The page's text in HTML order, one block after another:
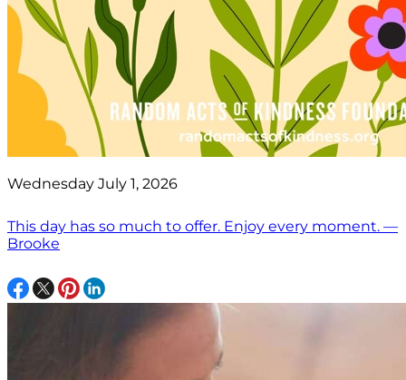
Wednesday July 1, 2026
This day has so much to offer. Enjoy every moment. —
Brooke